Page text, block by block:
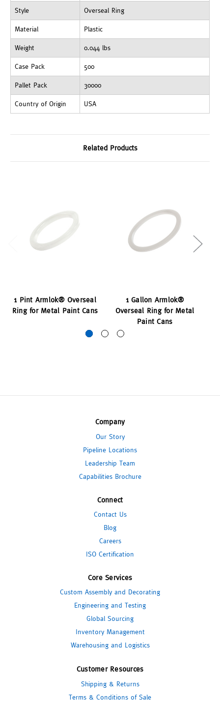
Style Overseal Ring
Material Plastic
Weight 0.044 lbs
Case Pack 500
Pallet Pack 30000
Country of Origin USA
Related Products
1 Pint Armlok® Overseal
Ring for Metal Paint Cans
1 Gallon Armlok®
Overseal Ring for Metal
Paint Cans
Company
Our Story
Pipeline Locations
Leadership Team
Capabilities Brochure
Connect
Contact Us
Blog
Careers
ISO Certification
Core Services
Custom Assembly and Decorating
Engineering and Testing
Global Sourcing
Inventory Management
Warehousing and Logistics
Customer Resources
Shipping & Returns
Terms & Conditions of Sale